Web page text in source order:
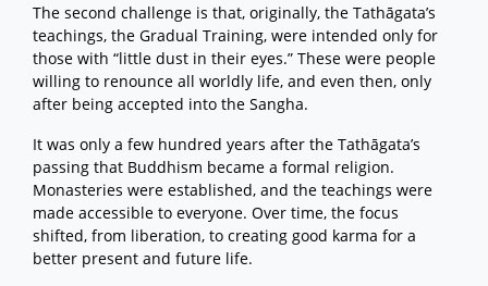
The second challenge is that, originally, the Tathāgata’s
teachings, the Gradual Training, were intended only for
those with “little dust in their eyes.” These were people
willing to renounce all worldly life, and even then, only
after being accepted into the Sangha.
It was only a few hundred years after the Tathāgata’s
passing that Buddhism became a formal religion.
Monasteries were established, and the teachings were
made accessible to everyone. Over time, the focus
shifted, from liberation, to creating good karma for a
better present and future life.